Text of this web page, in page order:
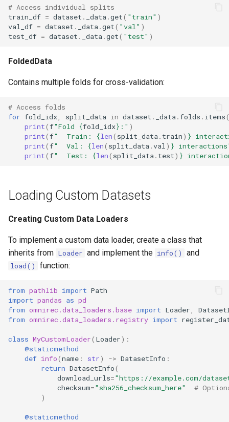
# Access individual splits
train_df = dataset . _data .get( "train" )
val_df = dataset . _data .get( "val" )
test_df = dataset . _data .get( "test" )
FoldedData
Contains multiple folds for cross-validation:
# Access folds
for fold_idx split_data in dataset . _data .folds . items
print(f"Fold {fold_idx} :" )
print(f"  Train: {len( split_data . train) }
print(f"  Val: {len( split_data .val ) }
print(f"  Test: {len( split_data . test) }
Loading Custom Datasets
Creating Custom Data Loaders
To implement a custom data loader, create a class that
inherits from Loader and implement the info() and
load() function:
from pathlib import Path
import pandas as pd
from omnirec.data_loaders.base import Loader
from omnirec.data_loaders.registry import
class MyCustomLoader( Loader):
@staticmethod
def info(name : str) -> DatasetInfo :
return DatasetInfo(
download_urls="https://example.com/
checksum="sha256_checksum_here"
#
)
@staticmethod